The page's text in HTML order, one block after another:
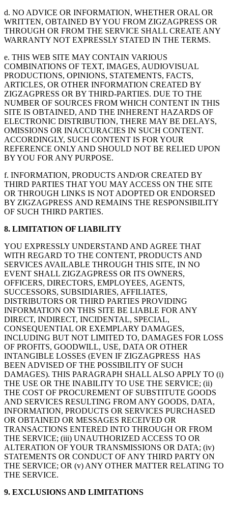
d. NO ADVICE OR INFORMATION, WHETHER ORAL OR
WRITTEN, OBTAINED BY YOU FROM ZIGZAGPRESS OR
THROUGH OR FROM THE SERVICE SHALL CREATE ANY
WARRANTY NOT EXPRESSLY STATED IN THE TERMS.
e. THIS WEB SITE MAY CONTAIN VARIOUS
COMBINATIONS OF TEXT, IMAGES, AUDIOVISUAL
PRODUCTIONS, OPINIONS, STATEMENTS, FACTS,
ARTICLES, OR OTHER INFORMATION CREATED BY
ZIGZAGPRESS OR BY THIRD-PARTIES. DUE TO THE
NUMBER OF SOURCES FROM WHICH CONTENT IN THIS
SITE IS OBTAINED, AND THE INHERENT HAZARDS OF
ELECTRONIC DISTRIBUTION, THERE MAY BE DELAYS,
OMISSIONS OR INACCURACIES IN SUCH CONTENT.
ACCORDINGLY, SUCH CONTENT IS FOR YOUR
REFERENCE ONLY AND SHOULD NOT BE RELIED UPON
BY YOU FOR ANY PURPOSE.
f. INFORMATION, PRODUCTS AND/OR CREATED BY
THIRD PARTIES THAT YOU MAY ACCESS ON THE SITE
OR THROUGH LINKS IS NOT ADOPTED OR ENDORSED
BY ZIGZAGPRESS AND REMAINS THE RESPONSIBILITY
OF SUCH THIRD PARTIES.
8. LIMITATION OF LIABILITY
YOU EXPRESSLY UNDERSTAND AND AGREE THAT
WITH REGARD TO THE CONTENT, PRODUCTS AND
SERVICES AVAILABLE THROUGH THIS SITE, IN NO
EVENT SHALL ZIGZAGPRESS OR ITS OWNERS,
OFFICERS, DIRECTORS, EMPLOYEES, AGENTS,
SUCCESSORS, SUBSIDIARIES, AFFILIATES,
DISTRIBUTORS OR THIRD PARTIES PROVIDING
INFORMATION ON THIS SITE BE LIABLE FOR ANY
DIRECT, INDIRECT, INCIDENTAL, SPECIAL,
CONSEQUENTIAL OR EXEMPLARY DAMAGES,
INCLUDING BUT NOT LIMITED TO, DAMAGES FOR LOSS
OF PROFITS, GOODWILL, USE, DATA OR OTHER
INTANGIBLE LOSSES (EVEN IF ZIGZAGPRESS HAS
BEEN ADVISED OF THE POSSIBILITY OF SUCH
DAMAGES). THIS PARAGRAPH SHALL ALSO APPLY TO (i)
THE USE OR THE INABILITY TO USE THE SERVICE; (ii)
THE COST OF PROCUREMENT OF SUBSTITUTE GOODS
AND SERVICES RESULTING FROM ANY GOODS, DATA,
INFORMATION, PRODUCTS OR SERVICES PURCHASED
OR OBTAINED OR MESSAGES RECEIVED OR
TRANSACTIONS ENTERED INTO THROUGH OR FROM
THE SERVICE; (iii) UNAUTHORIZED ACCESS TO OR
ALTERATION OF YOUR TRANSMISSIONS OR DATA; (iv)
STATEMENTS OR CONDUCT OF ANY THIRD PARTY ON
THE SERVICE; OR (v) ANY OTHER MATTER RELATING TO
THE SERVICE.
9. EXCLUSIONS AND LIMITATIONS